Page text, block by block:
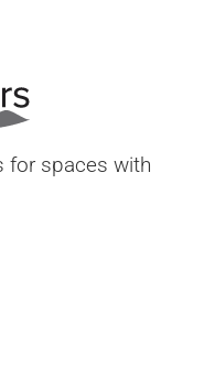
for spaces with